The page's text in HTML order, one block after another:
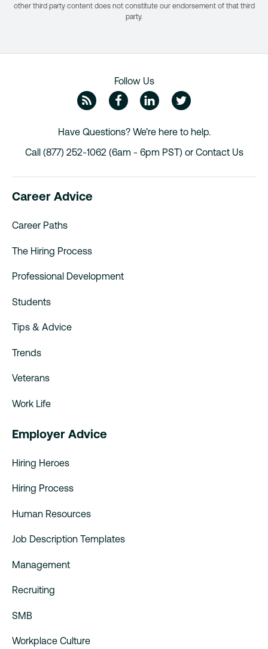
other third party content does not constitute our endorsement of that third
party.
Follow Us
ZipRecruiter Blog
Facebook
Linkedin
Have Questions? We’re here to help.
Call (877) 252-1062 (6am - 6pm PST) or Contact Us
Career Advice
Career Paths
The Hiring Process
Professional Development
Students
Tips & Advice
Trends
Veterans
Work Life
Employer Advice
Hiring Heroes
Hiring Process
Human Resources
Job Description Templates
Management
Recruiting
SMB
Workplace Culture